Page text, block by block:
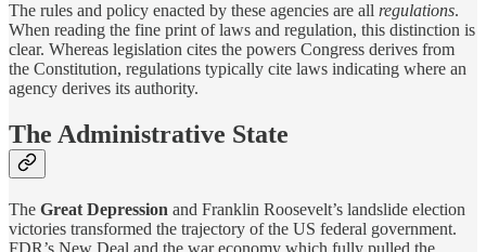
The rules and policy enacted by these agencies are all regulations.
When reading the fine print of laws and regulation, this distinction is
clear. Whereas legislation cites the powers Congress derives from
the Constitution, regulations typically cite laws indicating where an
agency derives its authority.
The Administrative State
The Great Depression and Franklin Roosevelt’s landslide election
victories transformed the trajectory of the US federal government.